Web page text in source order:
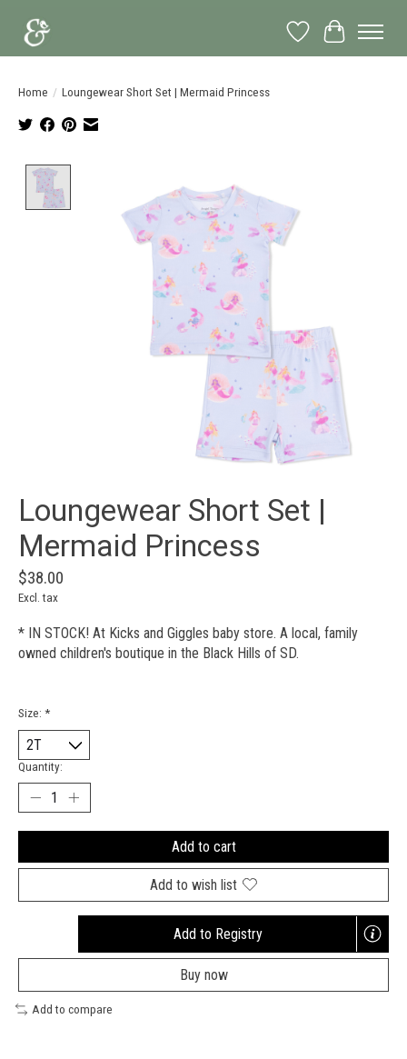
Wish List
Cart
Home / Loungewear Short Set | Mermaid Princess
Loungewear Short Set |
Mermaid Princess
$38.00
Excl. tax
* IN STOCK! At Kicks and Giggles baby store. A local, family
owned children's boutique in the Black Hills of SD.
Size: *
Quantity:
Add to cart
Add to wish list
Add to Registry
Opens
a
new
Buy now
Add to compare